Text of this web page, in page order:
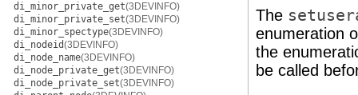
di_minor_private_get(3DEVINFO)
di_minor_private_set(3DEVINFO)
di_minor_spectype(3DEVINFO)
di_nodeid(3DEVINFO)
di_node_name(3DEVINFO)
di_node_private_get(3DEVINFO)
di_node_private_set(3DEVINFO)
The
enumeration
the
be called